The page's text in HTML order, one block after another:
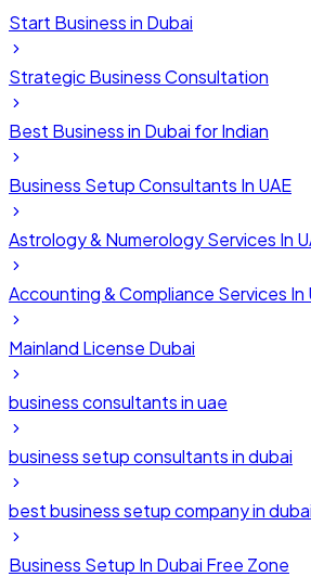
Start Business in Dubai
Strategic Business Consultation
Best Business in Dubai for Indian
Business Setup Consultants In UAE
Astrology & Numerology Services In
Accounting & Compliance Services In
Mainland License Dubai
business consultants in uae
business setup consultants in dubai
best business setup company in dubai
Business Setup In Dubai Free Zone